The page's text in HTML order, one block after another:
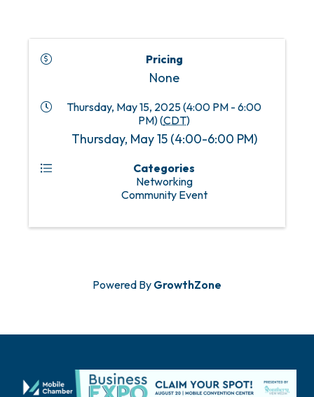
Pricing
None
Thursday, May 15, 2025 (4:00 PM - 6:00
PM) (CDT)
Thursday, May 15 (4:00-6:00 PM)
Categories
Networking
Community Event
Powered By GrowthZone